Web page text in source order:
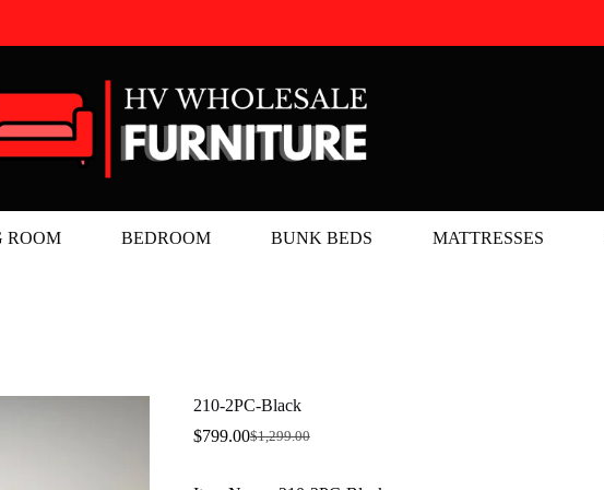
ROOM BEDROOM BUNK BEDS MATTRESSES
210-2PC-Black
$1,299.00
Original
was:
$799.00Current